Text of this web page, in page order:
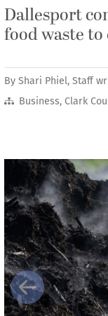
Dallesport
food waste to
By Shari Phiel, Staff
Business, Clark
Previous